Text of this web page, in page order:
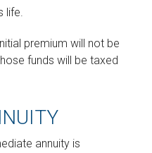
life.
premium will not be
funds will be taxed
annuity is